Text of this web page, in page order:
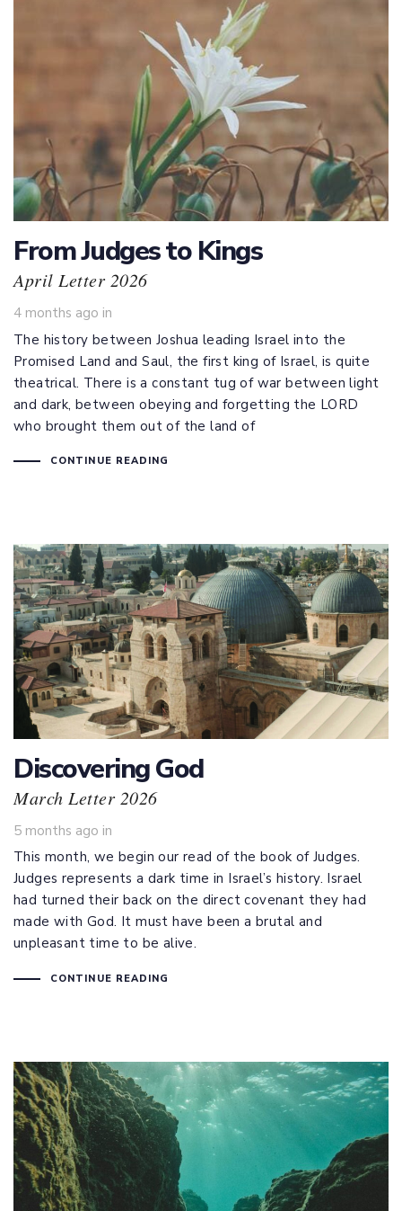
From Judges to Kings
April Letter 2026
4 months ago in
The history between Joshua leading Israel into the
Promised Land and Saul, the first king of Israel, is quite
theatrical. There is a constant tug of war between light
and dark, between obeying and forgetting the LORD
who brought them out of the land of
CONTINUE READING
Discovering God
March Letter 2026
5 months ago in
This month, we begin our read of the book of Judges.
Judges represents a dark time in Israel’s history. Israel
had turned their back on the direct covenant they had
made with God. It must have been a brutal and
unpleasant time to be alive.
CONTINUE READING